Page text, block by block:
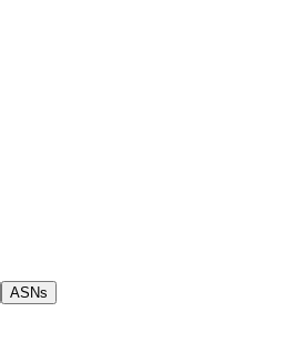
ASNs